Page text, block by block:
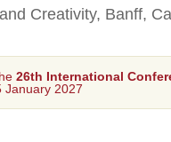
Creativity, Banff,
26th International
January 2027